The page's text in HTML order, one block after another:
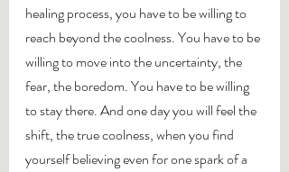
healing process, you have to be willing to
reach beyond the coolness. You have to be
willing to move into the uncertainty, the
fear, the boredom. You have to be willing
to stay there. And one day you will feel the
shift, the true coolness, when you find
yourself believing even for one spark of a